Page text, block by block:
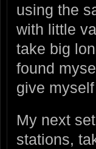
using the
with little
take big
found
give
My next
stations,